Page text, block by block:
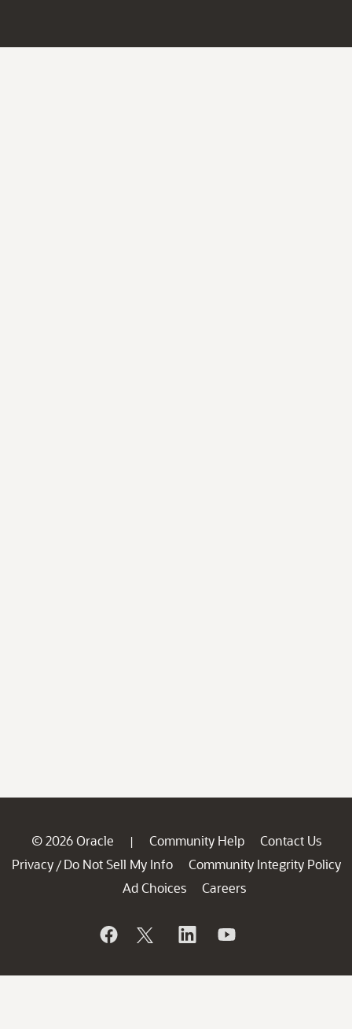
© 2026 Oracle | Community Help
Contact Us
Privacy / Do Not Sell My Info
Community Integrity Policy
Ad Choices
Careers